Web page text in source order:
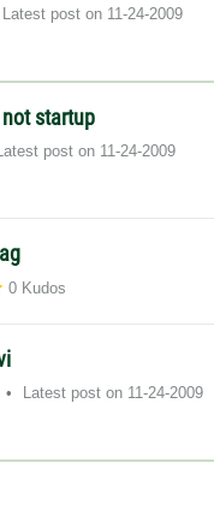
Latest post on ‎11-24-2009
startup
post on ‎11-24-2009
0 Kudos
Latest post on ‎11-24-2009